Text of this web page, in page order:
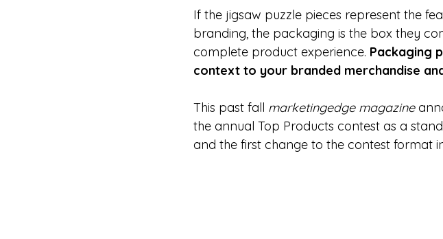
If the jigsaw puzzle pieces represent the
branding, the packaging is the box they
complete product experience. Packaging
context to your branded merchandise
This past fall marketingedge magazine
the annual Top Products contest as a
and the first change to the contest format